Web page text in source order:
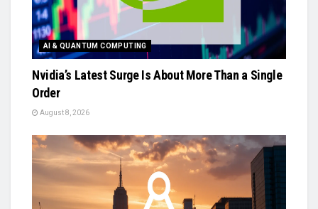
AI & QUANTUM COMPUTING
Nvidia’s Latest Surge Is About More Than a Single
Order
August 8, 2026